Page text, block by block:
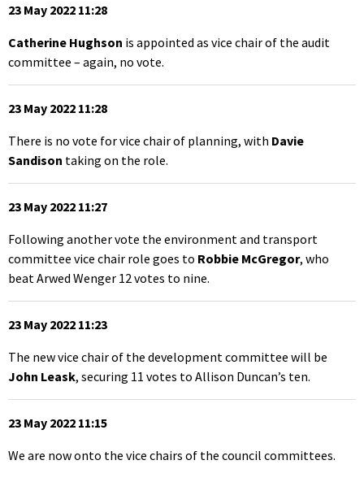
23 May 2022 11:28
Catherine Hughson is appointed as vice chair of the audit
committee – again, no vote.
23 May 2022 11:28
There is no vote for vice chair of planning, with Davie
Sandison taking on the role.
23 May 2022 11:27
Following another vote the environment and transport
committee vice chair role goes to Robbie McGregor, who
beat Arwed Wenger 12 votes to nine.
23 May 2022 11:23
The new vice chair of the development committee will be
John Leask, securing 11 votes to Allison Duncan’s ten.
23 May 2022 11:15
We are now onto the vice chairs of the council committees.